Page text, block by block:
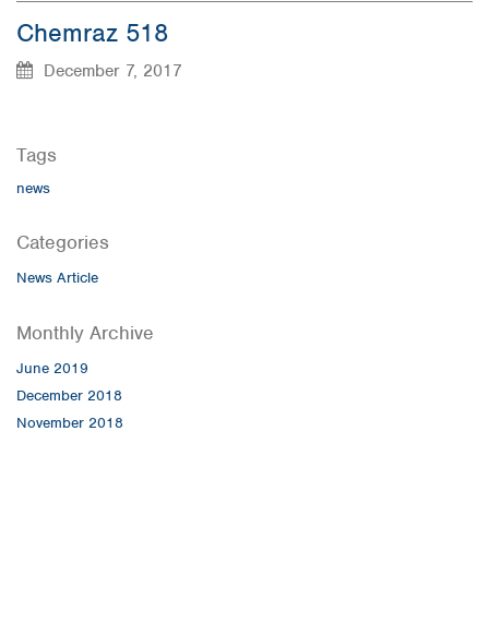
Chemraz 518
December 7, 2017
Tags
news
Categories
News Article
Monthly Archive
June 2019
December 2018
November 2018